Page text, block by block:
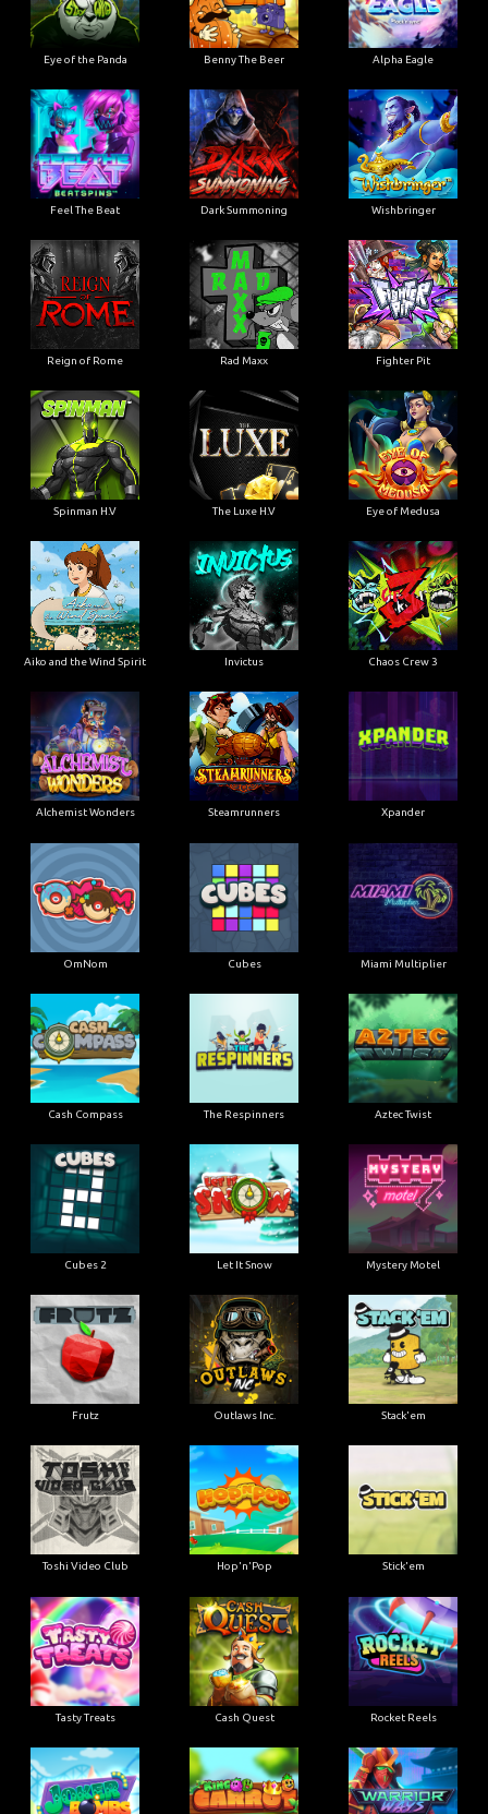
Eye of the Panda Benny The Beer Alpha Eagle
Feel The Beat Dark Summoning Wishbringer
Reign of Rome Rad Maxx Fighter Pit
Spinman H.V The Luxe H.V Eye of Medusa
Aiko and the Wind Spirit Invictus Chaos Crew 3
Alchemist Wonders Steamrunners Xpander
OmNom Cubes Miami Multiplier
Cash Compass The Respinners Aztec Twist
Cubes 2 Let It Snow Mystery Motel
Frutz Outlaws Inc. Stack'em
Toshi Video Club Hop'n'Pop Stick'em
Tasty Treats Cash Quest Rocket Reels